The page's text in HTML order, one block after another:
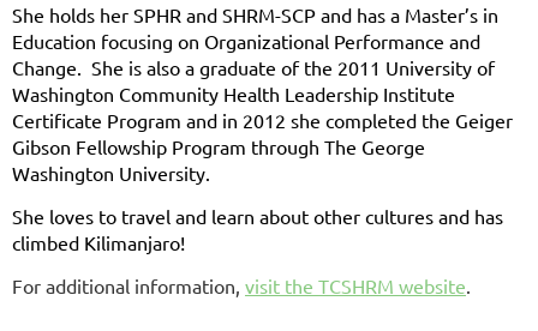
She holds her SPHR and SHRM-SCP and has a Master’s in
Education focusing on Organizational Performance and
Change. She is also a graduate of the 2011 University of
Washington Community Health Leadership Institute
Certificate Program and in 2012 she completed the Geiger
Gibson Fellowship Program through The George
Washington University.
She loves to travel and learn about other cultures and has
climbed Kilimanjaro!
For additional information, visit the TCSHRM website